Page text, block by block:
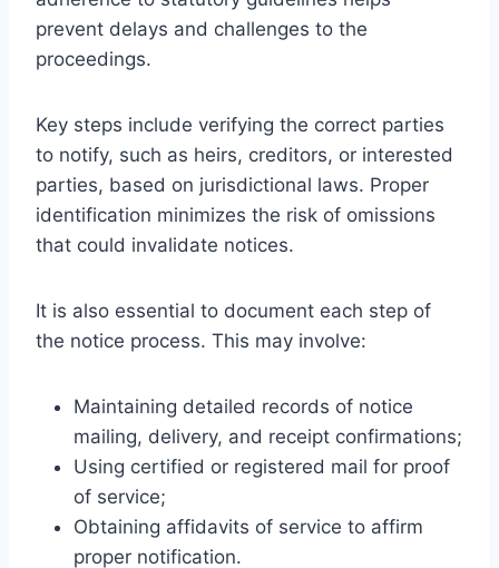
prevent delays and challenges to the
proceedings.
Key steps include verifying the correct parties
to notify, such as heirs, creditors, or interested
parties, based on jurisdictional laws. Proper
identification minimizes the risk of omissions
that could invalidate notices.
It is also essential to document each step of
the notice process. This may involve:
Maintaining detailed records of notice
mailing, delivery, and receipt confirmations;
Using certified or registered mail for proof
of service;
Obtaining affidavits of service to affirm
proper notification.